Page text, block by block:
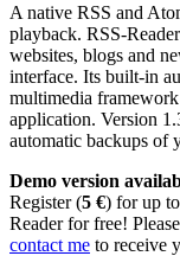
A native RSS and
playback. RSS-
websites, blogs and
interface. Its built-in
multimedia
application. Version
automatic backups of
Demo version
Register (5 €) for up to
Reader for free!
contact me to receive